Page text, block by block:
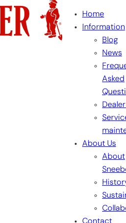
Home
Information
Blog
News
Asked
About Us
About